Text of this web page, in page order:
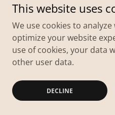
With the prospect of
This website uses
We use cookies to
optimize your website
use of cookies, your data
other user data.
DECLINE